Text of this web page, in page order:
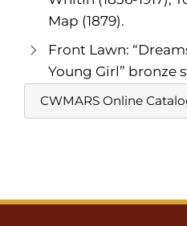
Map (1879).
Front Lawn:
Young Girl” bronze